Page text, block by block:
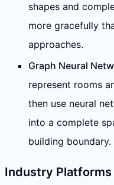
shapes and
more gracefully
approaches.
Graph Neural
represent rooms
then use neural
into a complete
building boundary.
Industry Platforms